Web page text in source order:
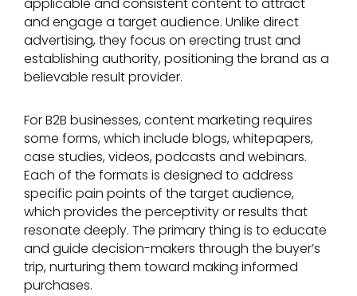
and engage a target audience. Unlike direct
advertising, they focus on erecting trust and
establishing authority, positioning the brand as a
believable result provider.
For B2B businesses, content marketing requires
some forms, which include blogs, whitepapers,
case studies, videos, podcasts and webinars.
Each of the formats is designed to address
specific pain points of the target audience,
which provides the perceptivity or results that
resonate deeply. The primary thing is to educate
and guide decision-makers through the buyer’s
trip, nurturing them toward making informed
purchases.